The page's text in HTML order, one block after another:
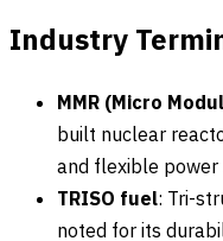
Industry
MMR (Micro
built nuclear
and flexible power
TRISO fuel: Tri-
noted for its